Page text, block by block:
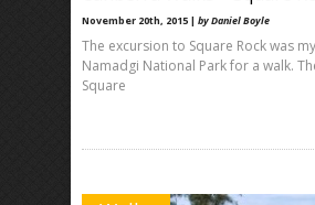
November 20th, 2015 | by Daniel Boyle
The excursion to Square Rock was
Namadgi National Park for a walk.
Square